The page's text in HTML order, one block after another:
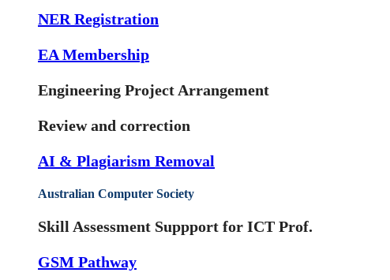
NER Registration
EA Membership
Engineering Project Arrangement
Review and correction
AI & Plagiarism Removal
Australian Computer Society
Skill Assessment Suppport for ICT Prof.
GSM Pathway